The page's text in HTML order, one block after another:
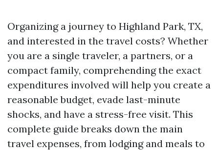
Organizing a journey to Highland Park, TX,
and interested in the travel costs? Whether
you are a single traveler, a partners, or a
compact family, comprehending the exact
expenditures involved will help you create a
reasonable budget, evade last-minute
shocks, and have a stress-free visit. This
complete guide breaks down the main
travel expenses, from lodging and meals to